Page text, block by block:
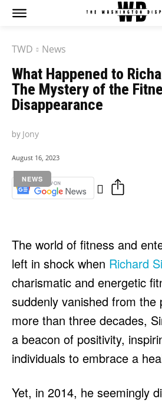
TWD News
What Happened to
The Mystery of the
Disappearance
by Jony
August 16, 2023
NEWS
The world of fitness and
left in shock when Richard
charismatic and energetic
suddenly vanished from the
more than three decades,
a beacon of positivity,
individuals to embrace a
Yet, in 2014, he seemingly